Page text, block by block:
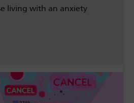
living with an anxiety